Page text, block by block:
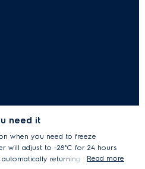
need it
when you need to freeze
will adjust to -28°C for 24 hours
returning to theRead more